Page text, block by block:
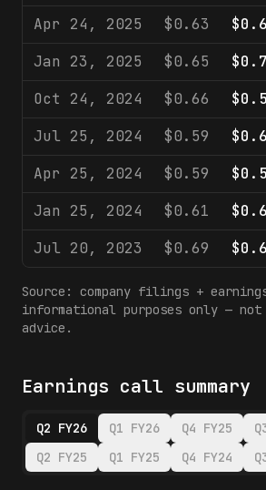
Apr 24, 2025
$0.63
Jan 23, 2025
$0.65
Oct 24, 2024
$0.66
Jul 25, 2024
$0.59
Apr 25, 2024
$0.59
Jan 25, 2024
$0.61
Jul 20, 2023
$0.69
Source: company filings +
informational purposes only — not
advice.
Earnings call summary
Q2 FY26 Q1 FY26 Q4 FY25
Q2 FY25
Q1 FY25 Q4 FY24